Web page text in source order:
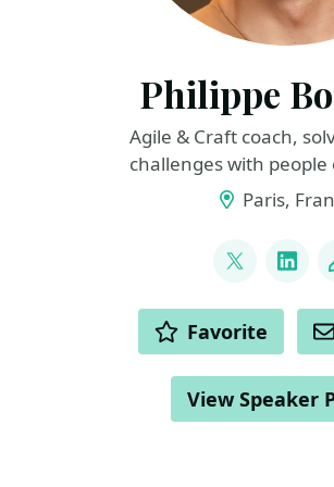
Philippe
Agile & Craft coach,
challenges with
Paris,
ACTIONS Favorite
View Speaker